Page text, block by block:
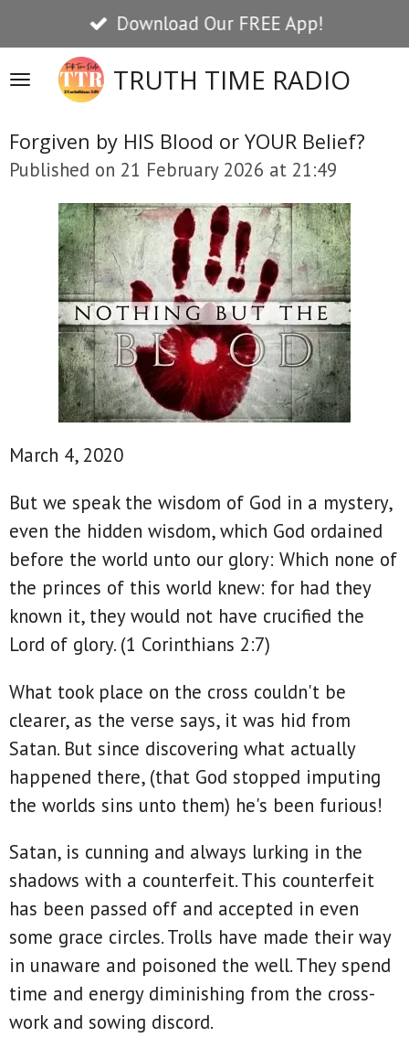
to
main
content
TRUTH TIME RADIO
Download Our FREE App!
Forgiven by HIS Blood or YOUR Belief?
Published on 21 February 2026 at 21:49
March 4, 2020
But we speak the wisdom of God in a mystery,
even the hidden wisdom, which God ordained
before the world unto our glory: Which none of
the princes of this world knew: for had they
known it, they would not have crucified the
Lord of glory. (1 Corinthians 2:7)
What took place on the cross couldn't be
clearer, as the verse says, it was hid from
Satan. But since discovering what actually
happened there, (that God stopped imputing
the worlds sins unto them) he's been furious!
Satan, is cunning and always lurking in the
shadows with a counterfeit. This counterfeit
has been passed off and accepted in even
some grace circles. Trolls have made their way
in unaware and poisoned the well. They spend
time and energy diminishing from the cross-
work and sowing discord.